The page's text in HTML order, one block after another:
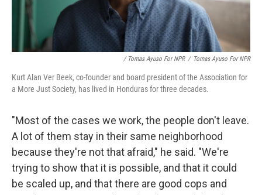
/ Tomas Ayuso For NPR / Tomas Ayuso For NPR
Kurt Alan Ver Beek, co-founder and board president of the Association for
a More Just Society, has lived in Honduras for three decades.
"Most of the cases we work, the people don't leave.
A lot of them stay in their same neighborhood
because they're not that afraid," he said. "We're
trying to show that it is possible, and that it could
be scaled up, and that there are good cops and